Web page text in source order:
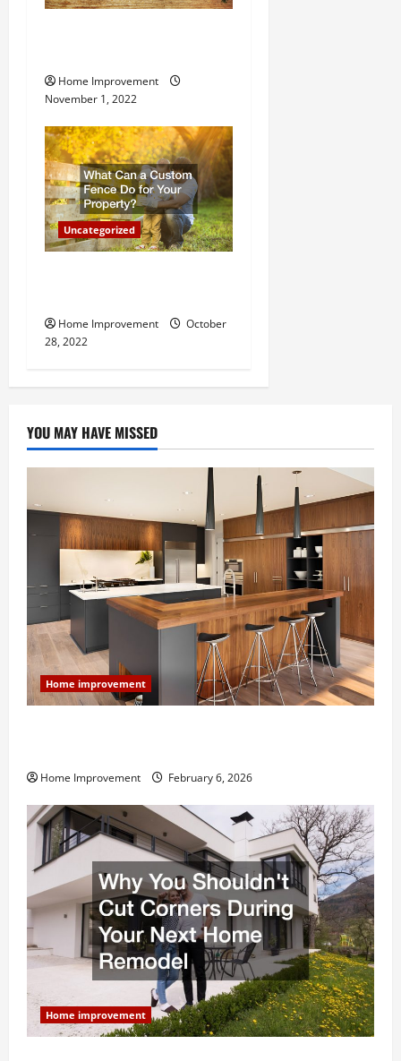
Home Improvement
November 1, 2022
Uncategorized
Home Improvement
October
28, 2022
YOU MAY HAVE MISSED
Home improvement
Home Improvement February 6, 2026
Home improvement